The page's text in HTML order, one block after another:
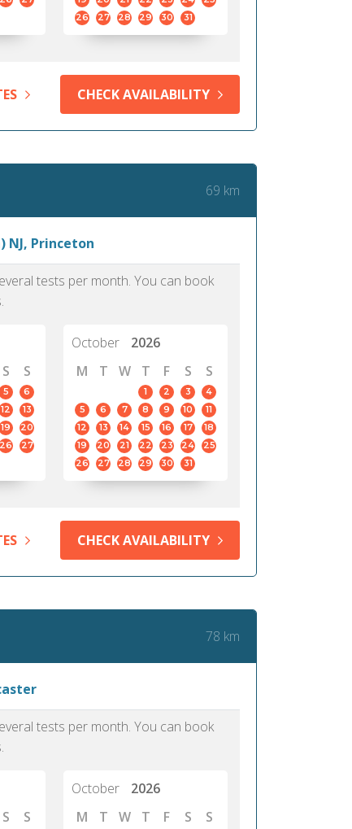
26
27 28 29 30 31
CHECK AVAILABILITY
69 km
NJ, Princeton
tests per month. You can book
S S
5
6
12
13
19
20
26
27
October
2026
M
T W T F S S
1 2 3
4
5
6 7 8 9 10
11
12
13 14 15 16 17
18
19
20 21 22 23 24
25
26
27 28 29 30 31
CHECK AVAILABILITY
78 km
tests per month. You can book
S S
October
2026
M
T W T F S S